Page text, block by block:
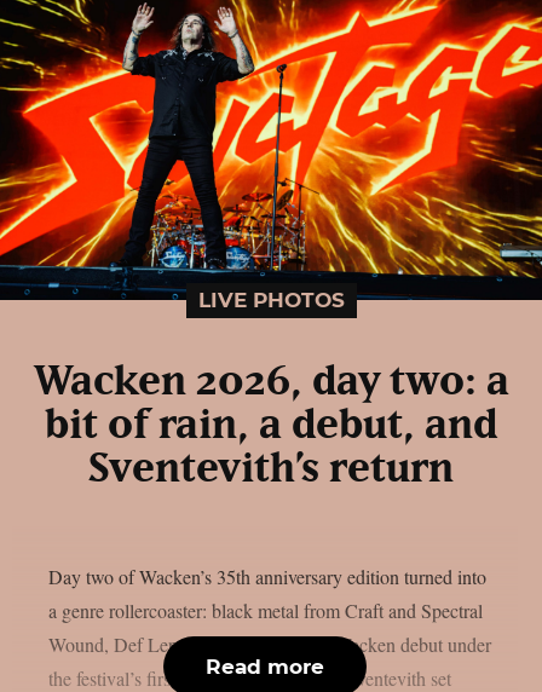
LIVE PHOTOS
Wacken 2026, day two: a
bit of rain, a debut, and
Sventevith’s return
Day two of Wacken’s 35th anniversary edition turned into
a genre rollercoaster: black metal from Craft and Spectral
Wound, Def Leppard‘s long-overdue Wacken debut under
the festival’s first rain, and a once-only Sventevith set
Read more